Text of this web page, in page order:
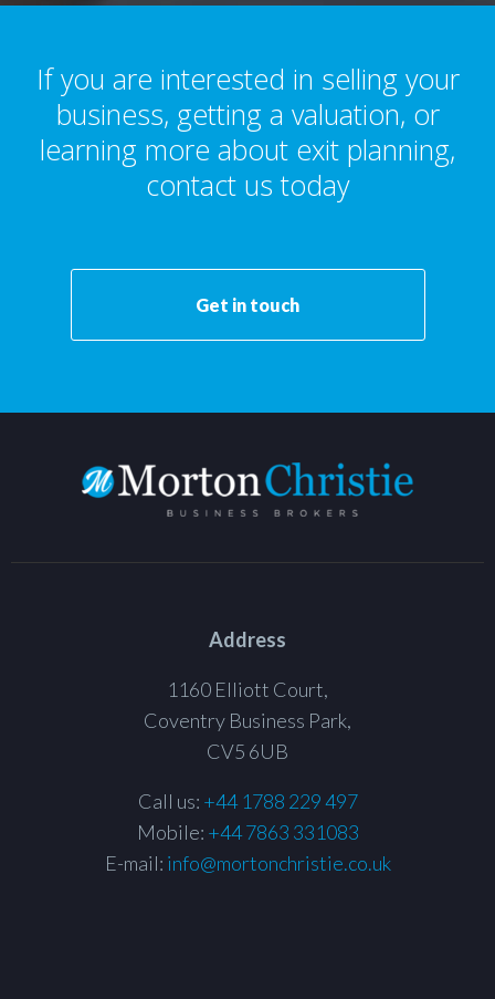
If you are interested in selling your
business, getting a valuation, or
learning more about exit planning,
contact us today
Get in touch
Address
1160 Elliott Court,
Coventry Business Park,
CV5 6UB
Call us: +44 1788 229 497
Mobile: +44 7863 331083
E-mail: info@mortonchristie.co.uk